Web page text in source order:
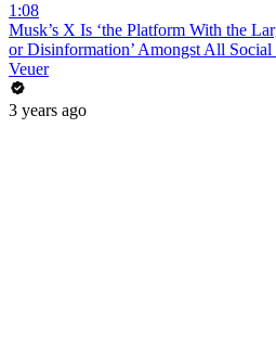
1:08
Musk’s X Is ‘the Platform With the
or Disinformation’ Amongst All
Veuer
3 years ago